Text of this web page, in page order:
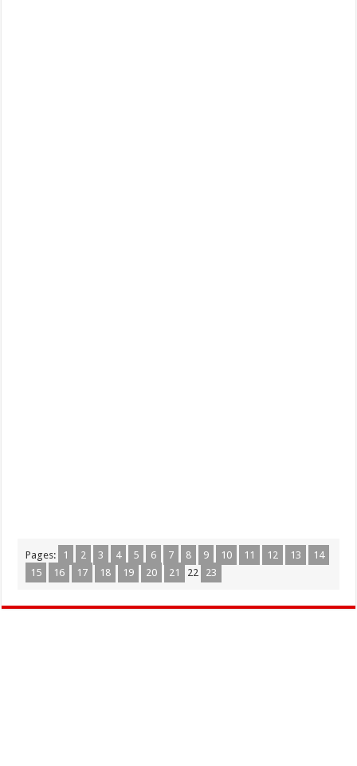
Pages: 1 2 3 4 5 6 7 8 9 10 11 12 13
14
15
16 17 18 19 20 21 22 23